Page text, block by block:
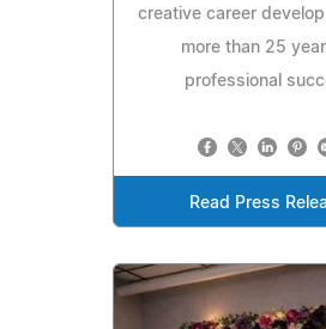
creative career
more than 25
professional
Read Press